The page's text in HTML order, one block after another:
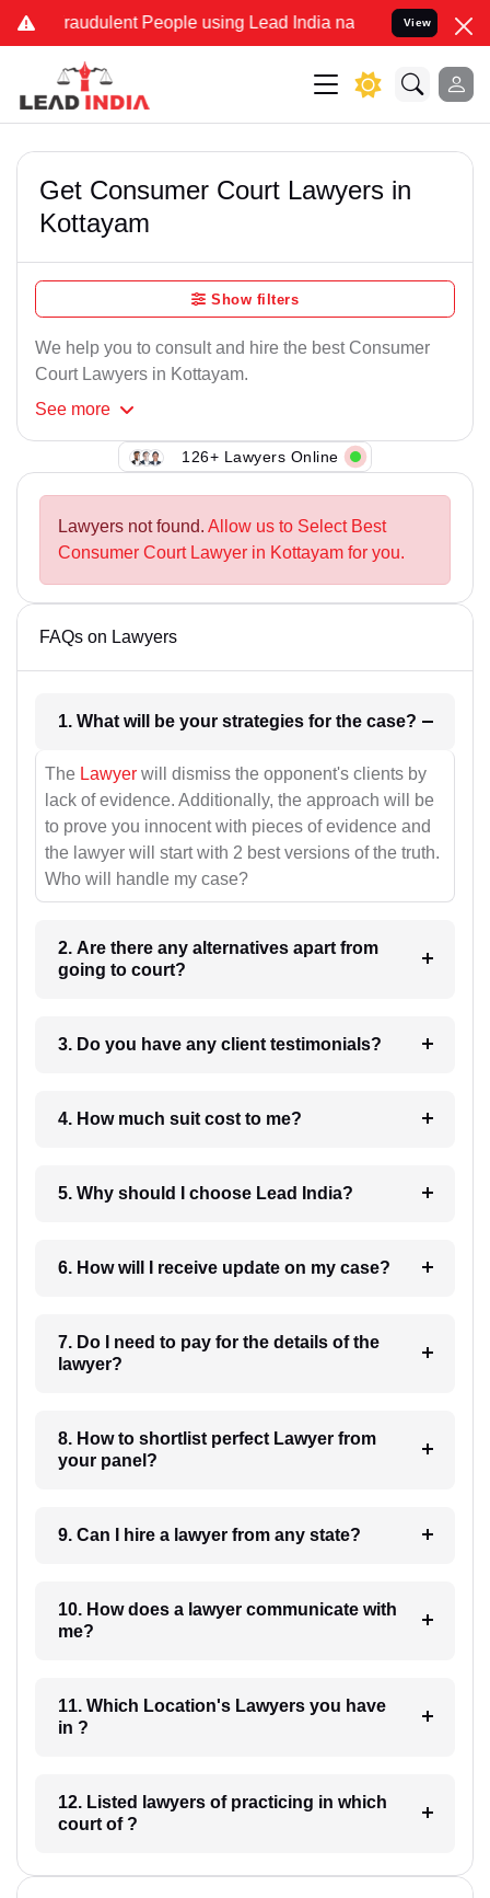
Fraudulent People using Lead India name to Resolve your
View
Get Consumer Court Lawyers in
Kottayam
Show filters
We help you to consult and hire the best Consumer
Court Lawyers in Kottayam.
See more
126+ Lawyers Online
Lawyers not found. Allow us to Select Best
Consumer Court Lawyer in Kottayam for you.
FAQs on Lawyers
1. What will be your strategies for the case?
The Lawyer will dismiss the opponent's clients by
lack of evidence. Additionally, the approach will be
to prove you innocent with pieces of evidence and
the lawyer will start with 2 best versions of the truth.
Who will handle my case?
2. Are there any alternatives apart from
going to court?
3. Do you have any client testimonials?
4. How much suit cost to me?
5. Why should I choose Lead India?
6. How will I receive update on my case?
7. Do I need to pay for the details of the
lawyer?
8. How to shortlist perfect Lawyer from
your panel?
9. Can I hire a lawyer from any state?
10. How does a lawyer communicate with
me?
11. Which Location's Lawyers you have
in ?
12. Listed lawyers of practicing in which
court of ?